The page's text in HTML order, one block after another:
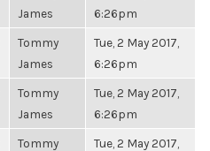
James
6:26pm
Tommy
James
Tue, 2 May 2017,
6:26pm
Tommy
James
Tue, 2 May 2017,
6:26pm
Tommy
Tue, 2 May 2017,